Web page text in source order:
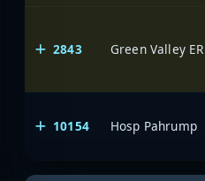
2843 Green Valley ER
10154 Hosp Pahrump